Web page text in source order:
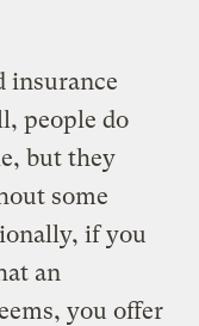
insurance
people do
but they
some
if you
an
you offer